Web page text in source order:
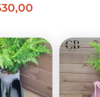
Price
R530,00
through
R630,00